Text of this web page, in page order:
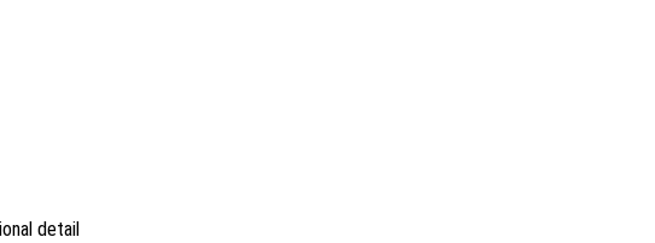
detail